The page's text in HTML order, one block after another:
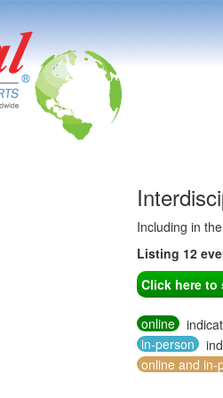
Including in
Listing 12
Click here to
online
in-person
online and in-